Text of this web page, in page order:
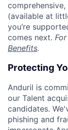
(available at
you’re
comes next.
Benefits.
Protecting
Anduril is
our Talent
candidates.
phishing and